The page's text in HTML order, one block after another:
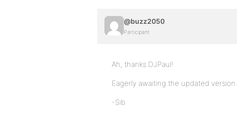
@buzz2050
Participant
Ah, thanks DJPaul!
Eagerly awaiting the updated version.
-Sib